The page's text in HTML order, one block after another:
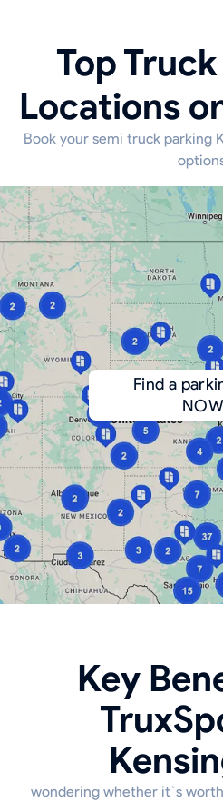
Top
Locations
Book your semi truck parking
Find a parking spot
NOW
Key
wondering whether it`s